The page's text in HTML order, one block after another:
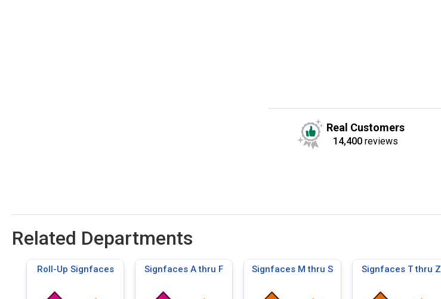
Real Customers
14,400 reviews
Related Departments
Roll-Up Signfaces Signfaces A thru F Signfaces M thru S Signfaces T thru Z